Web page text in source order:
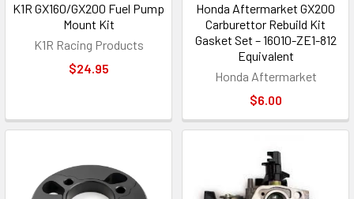
K1R GX160/GX200 Fuel Pump
Mount Kit
K1R Racing Products
$24.95
Honda Aftermarket GX200
Carburettor Rebuild Kit
Gasket Set – 16010-ZE1-812
Equivalent
Honda Aftermarket
$6.00